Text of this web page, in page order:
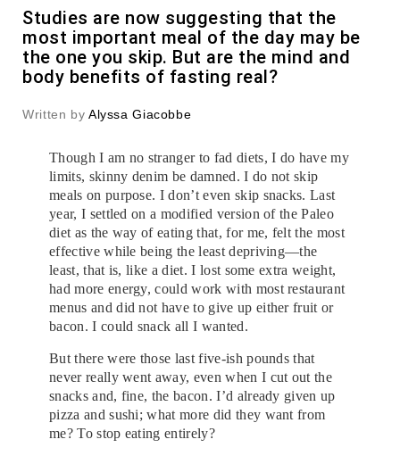
Studies are now suggesting that the
most important meal of the day may be
the one you skip. But are the mind and
body benefits of fasting real?
Written by Alyssa Giacobbe
Though I am no stranger to fad diets, I do have my
limits, skinny denim be damned. I do not skip
meals on purpose. I don’t even skip snacks. Last
year, I settled on a modified version of the Paleo
diet as the way of eating that, for me, felt the most
effective while being the least depriving—the
least, that is, like a diet. I lost some extra weight,
had more energy, could work with most restaurant
menus and did not have to give up either fruit or
bacon. I could snack all I wanted.
But there were those last five-ish pounds that
never really went away, even when I cut out the
snacks and, fine, the bacon. I’d already given up
pizza and sushi; what more did they want from
me? To stop eating entirely?